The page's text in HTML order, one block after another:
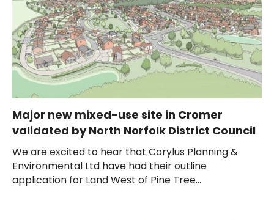
Major new mixed-use site in Cromer
validated by North Norfolk District Council
We are excited to hear that Corylus Planning &
Environmental Ltd have had their outline
application for Land West of Pine Tree...